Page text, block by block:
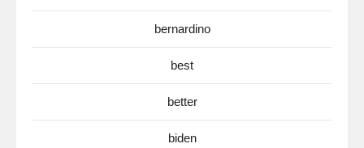
bernardino
best
better
biden